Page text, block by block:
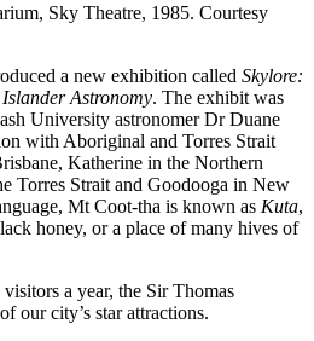
Sky Theatre, 1985. Courtesy
a new exhibition called Skylore:
Astronomy. The exhibit was
University astronomer Dr Duane
with Aboriginal and Torres Strait
Katherine in the Northern
Torres Strait and Goodooga in New
Mt Coot-tha is known as Kuta,
honey, or a place of many hives of
a year, the Sir Thomas
our city’s star attractions.